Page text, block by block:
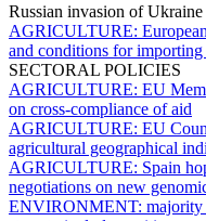
Russian invasion of Ukraine
AGRICULTURE:
and conditions for
SECTORAL POLICIES
AGRICULTURE: EU
on cross-compliance of aid
AGRICULTURE: EU
agricultural geographical
AGRICULTURE: Spain
negotiations on new
ENVIRONMENT: majority